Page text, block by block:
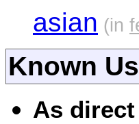
asian (in
Known
As